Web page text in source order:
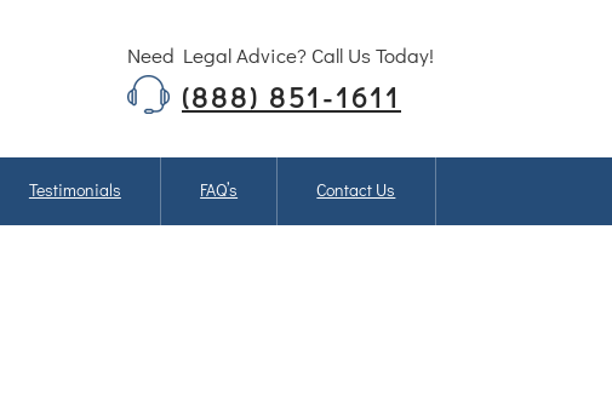
Need Legal Advice? Call Us Today!
(888) 851-1611
Testimonials FAQ’s Contact Us